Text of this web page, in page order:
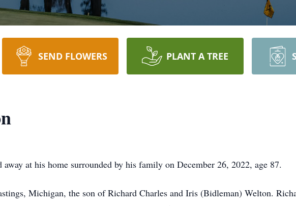
SEND FLOWERS PLANT A TREE
at his home surrounded by his family on December 26, 2022, age 87.
Michigan, the son of Richard Charles and Iris (Bidleman) Welton.